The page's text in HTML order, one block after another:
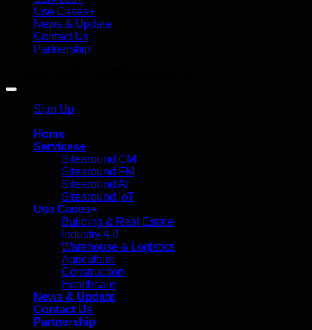
Use Cases+
News & Update
Contact Us
Partnership
Sign Up
Home
Services+
Sitearound CM
Sitearound FM
Sitearound AI
Sitearound IoT
Use Cases+
Building & Real Estate
Industry 4.0
Warehouse & Logistics
Agriculture
Construction
Healthcare
News & Update
Contact Us
Partnership